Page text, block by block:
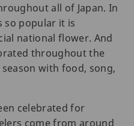
all of Japan. In
so popular it is
national flower. And
throughout the
with food, song,
celebrated for
come from around